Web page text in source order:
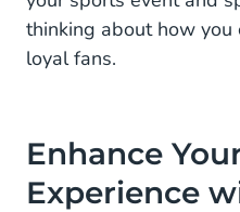
thinking about how you
loyal fans.
Enhance
Experience